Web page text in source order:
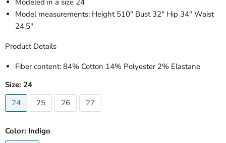
Model measurements: Height 510" Bust 32" Hip 34" Waist
24.5"
Product Details
Fiber content: 84% Cotton 14% Polyester 2% Elastane
Size: 24
24
25 26 27
Color: Indigo